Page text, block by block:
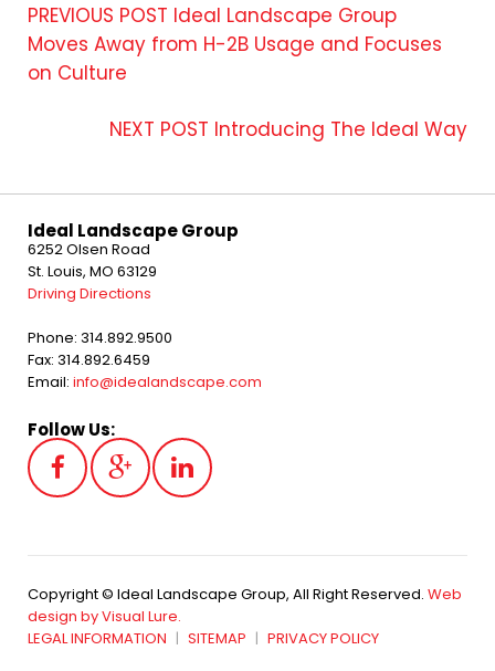
PREVIOUS POST Ideal Landscape Group
Moves Away from H-2B Usage and Focuses
on Culture
NEXT POST Introducing The Ideal Way
Ideal Landscape Group
6252 Olsen Road
St. Louis, MO 63129
Driving Directions
Phone: 314.892.9500
Fax: 314.892.6459
Email: info@idealandscape.com
Follow Us:
Copyright © Ideal Landscape Group, All Right Reserved. Web
design by Visual Lure.
LEGAL INFORMATION
SITEMAP PRIVACY POLICY